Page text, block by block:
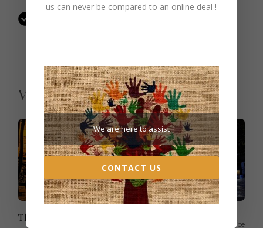
Quality Services | Quality Operators
View Similar Packages
The very best of Kullu & Manali -From Chandigarh
us can never be compared to an online deal !
We are here to assist
CONTACT US